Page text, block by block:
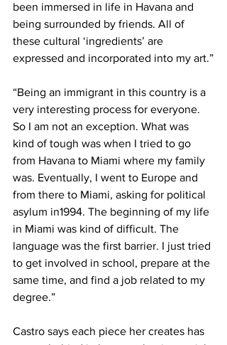
been immersed in life in Havana and
being surrounded by friends. All of
these cultural ‘ingredients’ are
expressed and incorporated into my art.”
“Being an immigrant in this country is a
very interesting process for everyone.
So I am not an exception. What was
kind of tough was when I tried to go
from Havana to Miami where my family
was. Eventually, I went to Europe and
from there to Miami, asking for political
asylum in1994. The beginning of my life
in Miami was kind of difficult. The
language was the first barrier. I just tried
to get involved in school, prepare at the
same time, and find a job related to my
degree.”
Castro says each piece her creates has